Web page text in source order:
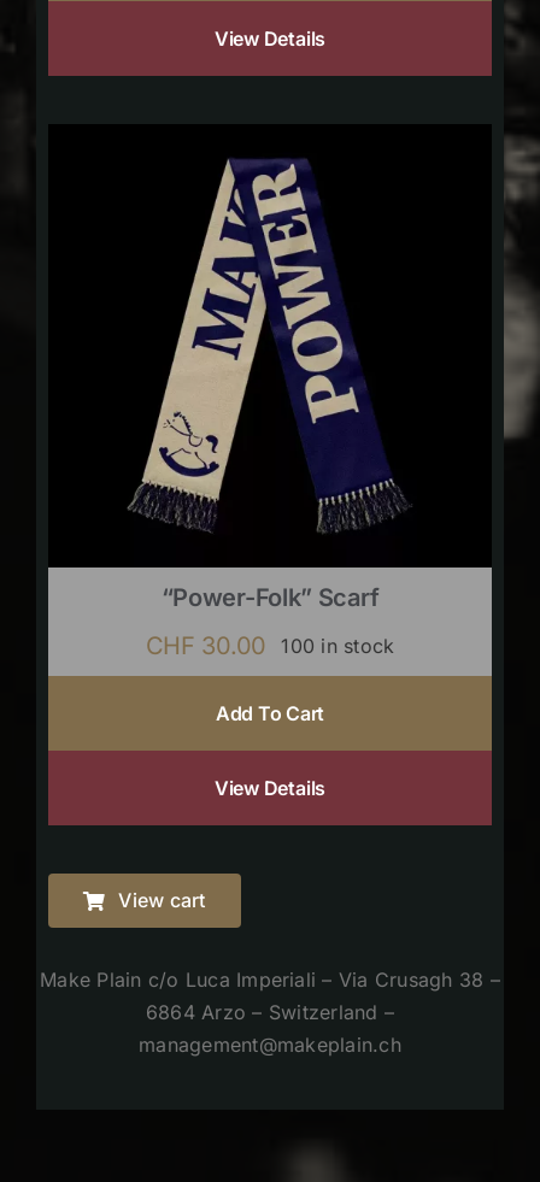
View Details
“Power-Folk” Scarf
CHF 30.00 100 in stock
Add To Cart
View Details
View cart
Make Plain c/o Luca Imperiali – Via Crusagh 38 –
6864 Arzo – Switzerland –
management@makeplain.ch